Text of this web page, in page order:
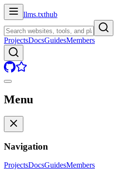
llms.txthub
ProjectsDocsGuidesMembers
Menu
Navigation
ProjectsDocsGuidesMembers